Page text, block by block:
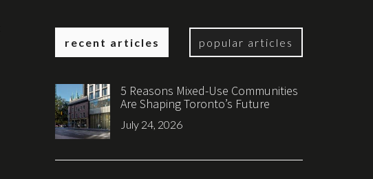
recent articles popular articles
5 Reasons Mixed-Use Communities
Are Shaping Toronto’s Future
July 24, 2026